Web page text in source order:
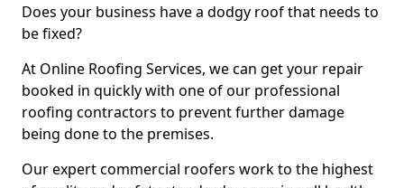
Does your business have a dodgy roof that needs to
be fixed?
At Online Roofing Services, we can get your repair
booked in quickly with one of our professional
roofing contractors to prevent further damage
being done to the premises.
Our expert commercial roofers work to the highest